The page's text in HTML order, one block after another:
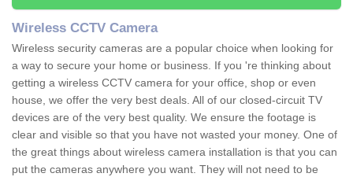
Wireless CCTV Camera
Wireless security cameras are a popular choice when looking for
a way to secure your home or business. If you 're thinking about
getting a wireless CCTV camera for your office, shop or even
house, we offer the very best deals. All of our closed-circuit TV
devices are of the very best quality. We ensure the footage is
clear and visible so that you have not wasted your money. One of
the great things about wireless camera installation is that you can
put the cameras anywhere you want. They will not need to be